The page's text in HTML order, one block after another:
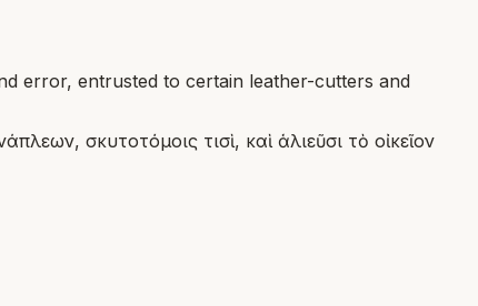
error, entrusted to certain leather-cutters and
σκυτοτόμοις τισὶ, καὶ ἁλιεῦσι τὸ οἰκεῖον